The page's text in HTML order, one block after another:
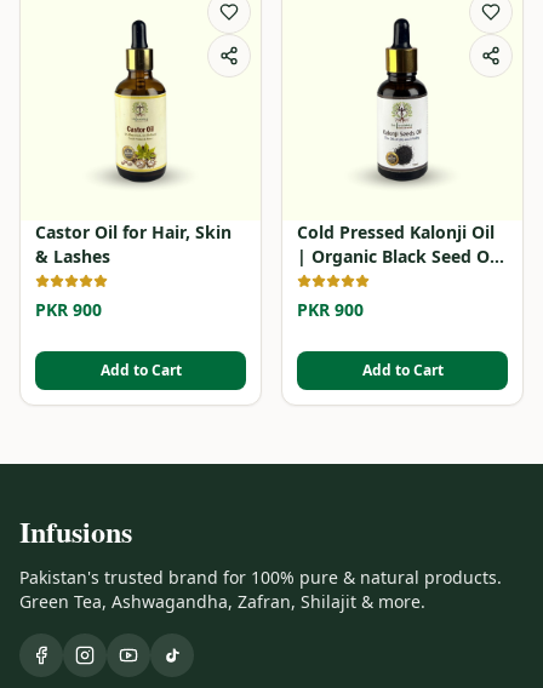
Castor Oil for Hair, Skin
& Lashes
PKR 900
Add to Cart
Cold Pressed Kalonji Oil
| Organic Black Seed Oil
in Pakistan
PKR 900
Add to Cart
Infusions
Pakistan's trusted brand for 100% pure & natural products.
Green Tea, Ashwagandha, Zafran, Shilajit & more.